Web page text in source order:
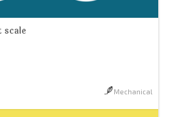
scale
Mechanical